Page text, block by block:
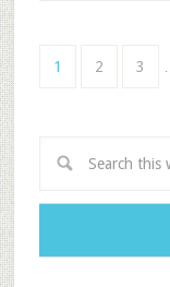
1 2 3